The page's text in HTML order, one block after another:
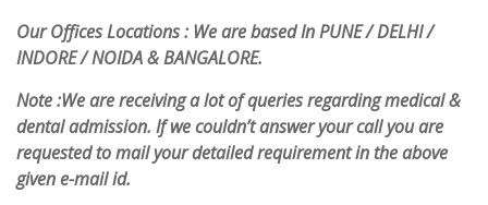
Our Offices Locations : We are based In PUNE / DELHI /
INDORE / NOIDA & BANGALORE.
Note :We are receiving a lot of queries regarding medical &
dental admission. If we couldn’t answer your call you are
requested to mail your detailed requirement in the above
given e-mail id.